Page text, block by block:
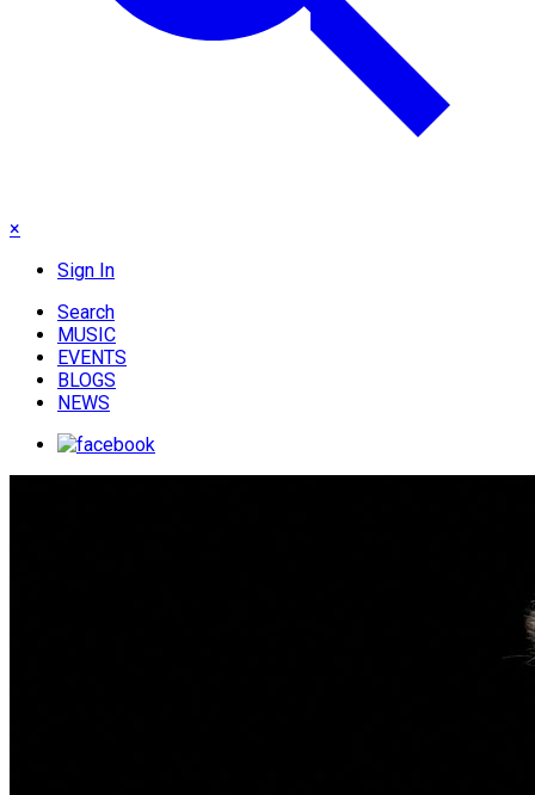
×
Sign In
Search
MUSIC
EVENTS
BLOGS
NEWS